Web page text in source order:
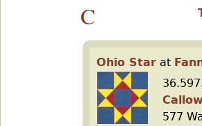
C
Ohio Star at
577